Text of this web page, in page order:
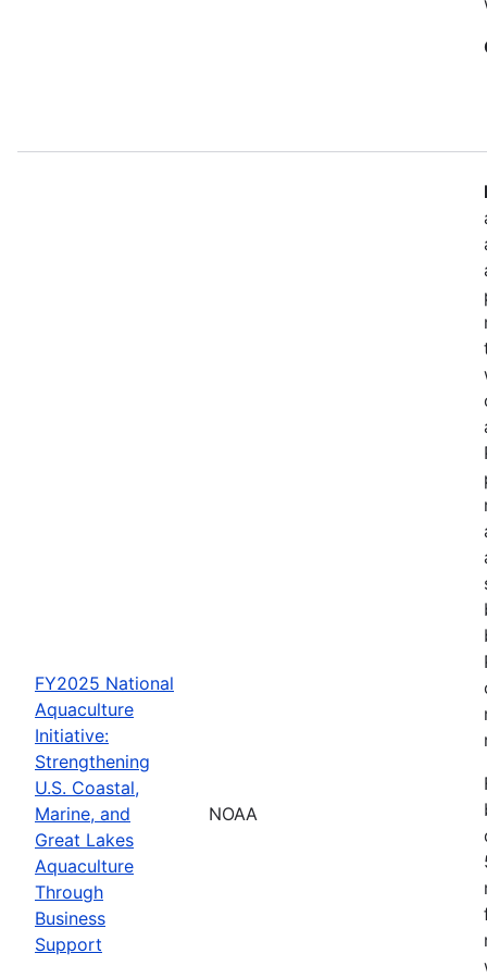
FY2025 National
Aquaculture
Initiative:
Strengthening
U.S. Coastal,
Marine, and
Great Lakes
Aquaculture
Through
Business
Support
NOAA